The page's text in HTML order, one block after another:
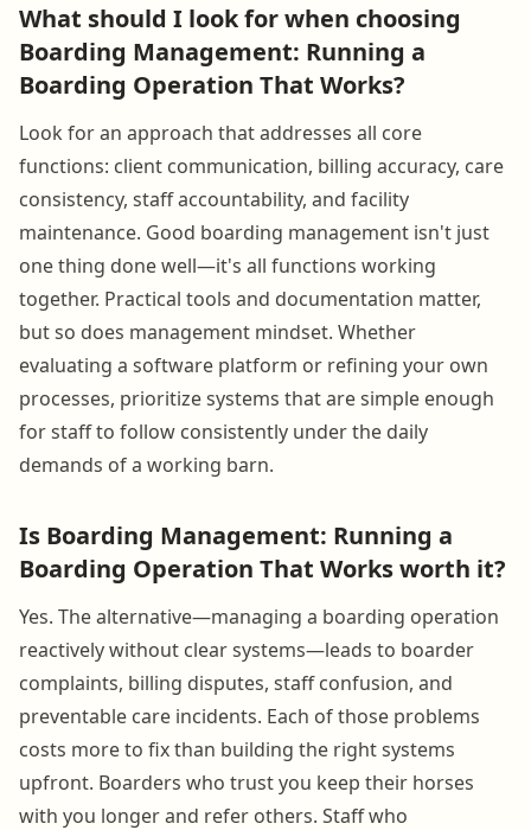
What should I look for when choosing
Boarding Management: Running a
Boarding Operation That Works?
Look for an approach that addresses all core
functions: client communication, billing accuracy, care
consistency, staff accountability, and facility
maintenance. Good boarding management isn't just
one thing done well—it's all functions working
together. Practical tools and documentation matter,
but so does management mindset. Whether
evaluating a software platform or refining your own
processes, prioritize systems that are simple enough
for staff to follow consistently under the daily
demands of a working barn.
Is Boarding Management: Running a
Boarding Operation That Works worth it?
Yes. The alternative—managing a boarding operation
reactively without clear systems—leads to boarder
complaints, billing disputes, staff confusion, and
preventable care incidents. Each of those problems
costs more to fix than building the right systems
upfront. Boarders who trust you keep their horses
with you longer and refer others. Staff who